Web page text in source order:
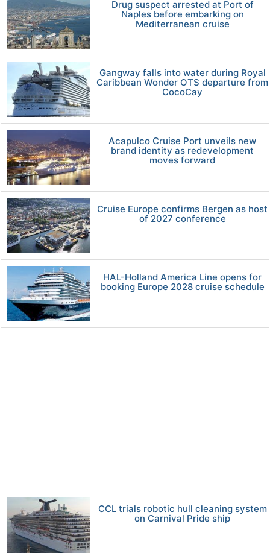
Drug suspect arrested at Port of
Naples before embarking on
Mediterranean cruise
Gangway falls into water during Royal
Caribbean Wonder OTS departure from
CocoCay
Acapulco Cruise Port unveils new
brand identity as redevelopment
moves forward
Cruise Europe confirms Bergen as host
of 2027 conference
HAL-Holland America Line opens for
booking Europe 2028 cruise schedule
CCL trials robotic hull cleaning system
on Carnival Pride ship